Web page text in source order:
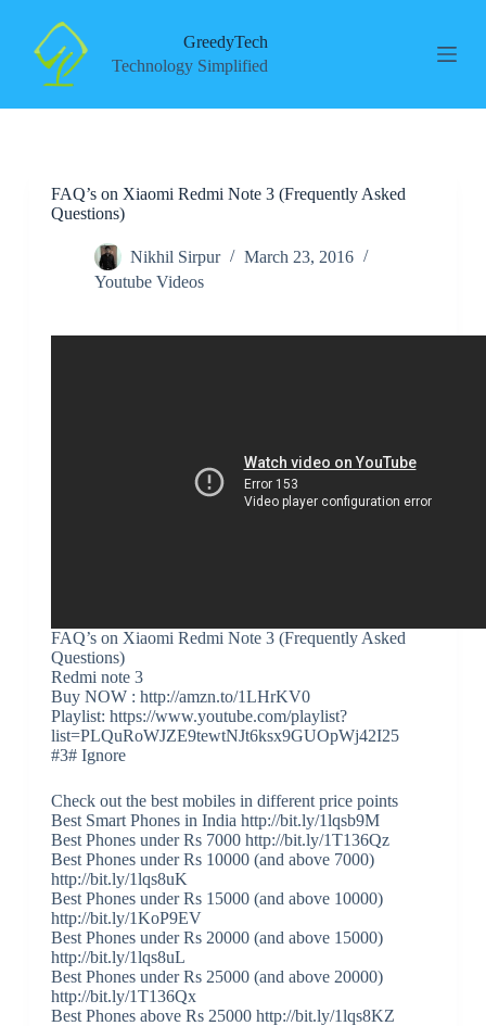
GreedyTech
Technology Simplified
FAQ’s on Xiaomi Redmi Note 3 (Frequently Asked
Questions)
Nikhil Sirpur
March 23, 2016
Youtube Videos
FAQ’s on Xiaomi Redmi Note 3 (Frequently Asked
Questions)
Redmi note 3
Buy NOW : http://amzn.to/1LHrKV0
Playlist: https://www.youtube.com/playlist?
list=PLQuRoWJZE9tewtNJt6ksx9GUOpWj42I25
#3# Ignore
Check out the best mobiles in different price points
Best Smart Phones in India http://bit.ly/1lqsb9M
Best Phones under Rs 7000 http://bit.ly/1T136Qz
Best Phones under Rs 10000 (and above 7000)
http://bit.ly/1lqs8uK
Best Phones under Rs 15000 (and above 10000)
http://bit.ly/1KoP9EV
Best Phones under Rs 20000 (and above 15000)
http://bit.ly/1lqs8uL
Best Phones under Rs 25000 (and above 20000)
http://bit.ly/1T136Qx
Best Phones above Rs 25000 http://bit.ly/1lqs8KZ